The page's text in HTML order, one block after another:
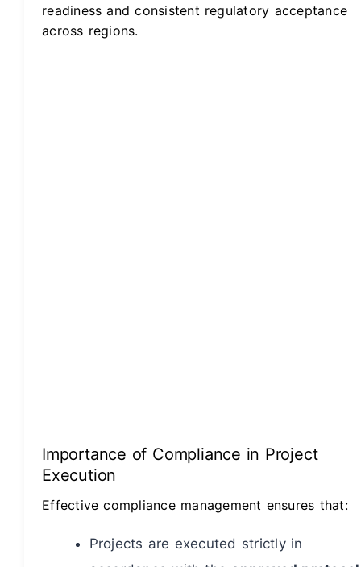
readiness and consistent regulatory acceptance
across regions.
Importance of Compliance in Project
Execution
Effective compliance management ensures that:
Projects are executed strictly in